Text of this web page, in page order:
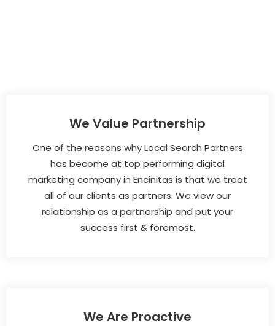
We Value Partnership
One of the reasons why Local Search Partners
has become at top performing digital
marketing company in Encinitas is that we treat
all of our clients as partners. We view our
relationship as a partnership and put your
success first & foremost.
We Are Proactive